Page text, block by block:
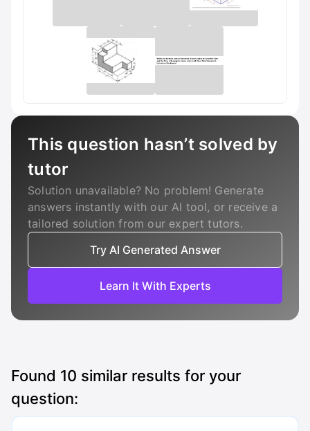
This question hasn’t solved by
tutor
Solution unavailable? No problem! Generate
answers instantly with our AI tool, or receive a
tailored solution from our expert tutors.
Try AI Generated Answer
Learn It With Experts
Found 10 similar results for your
question: